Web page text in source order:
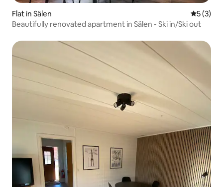
Flat in Sälen 5 out of
5 (3)
Beautifully renovated apartment in Sälen - Ski in/Ski out